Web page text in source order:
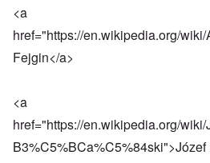
<a
href="https://en.wikipedia.org/
Fejgin</a>
<a
href="https://en.wikipedia.org/
B3%C5%BCa%C5%84ski">Józef